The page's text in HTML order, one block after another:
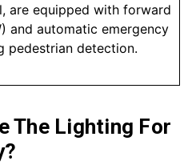
are equipped with forward
and automatic emergency
pedestrian detection.
The Lighting For